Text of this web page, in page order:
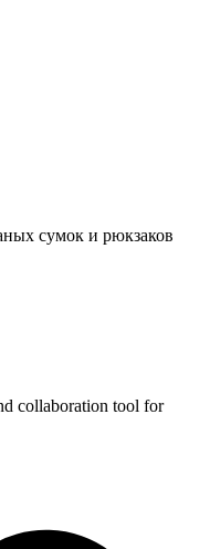
сумок и рюкзаков
collaboration tool for